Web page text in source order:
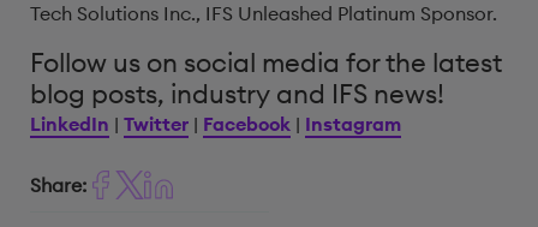
Tech Solutions Inc., IFS Unleashed Platinum Sponsor.
Follow us on social media for the latest
blog posts, industry and IFS news!
LinkedIn | Twitter | Facebook | Instagram
Share: